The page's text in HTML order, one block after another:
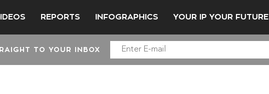
REPORTS INFOGRAPHICS YOUR IP YOUR FUTURE
TO YOUR INBOX